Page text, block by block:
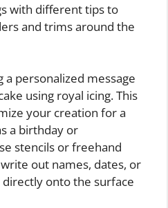
with different tips to
and trims around the
a personalized message
using royal icing. This
your creation for a
a birthday or
stencils or freehand
out names, dates, or
onto the surface